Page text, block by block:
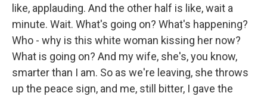
like, applauding. And the other half is like, wait a
minute. Wait. What's going on? What's happening?
Who - why is this white woman kissing her now?
What is going on? And my wife, she's, you know,
smarter than I am. So as we're leaving, she throws
up the peace sign, and me, still bitter, I gave the